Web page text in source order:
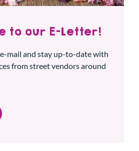
to our E-Letter!
mail and stay up-to-date with
from street vendors around